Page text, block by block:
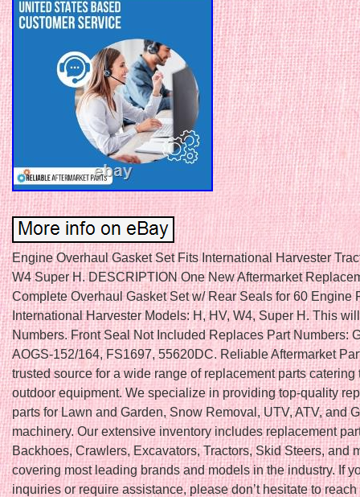
Engine Overhaul Gasket Set Fits International Harvester
W4 Super H. DESCRIPTION One New Aftermarket
Complete Overhaul Gasket Set w/ Rear Seals for 60 Engine
International Harvester Models: H, HV, W4, Super H. This
Numbers. Front Seal Not Included Replaces Part Numbers:
AOGS-152/164, FS1697, 55620DC. Reliable Aftermarket
trusted source for a wide range of replacement parts catering
outdoor equipment. We specialize in providing top-quality
parts for Lawn and Garden, Snow Removal, UTV, ATV, and
machinery. Our extensive inventory includes replacement
Backhoes, Crawlers, Excavators, Tractors, Skid Steers, and
covering most leading brands and models in the industry. If
inquiries or require assistance, please don’t hesitate to reach